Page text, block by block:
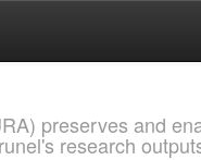
preserves and
research